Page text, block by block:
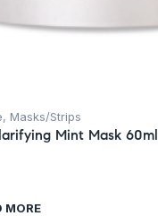
, Masks/Strips
Mint Mask 60ml
MORE